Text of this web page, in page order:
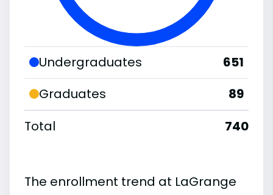
Undergraduates
651
Graduates
89
Total
740
The enrollment trend at LaGrange